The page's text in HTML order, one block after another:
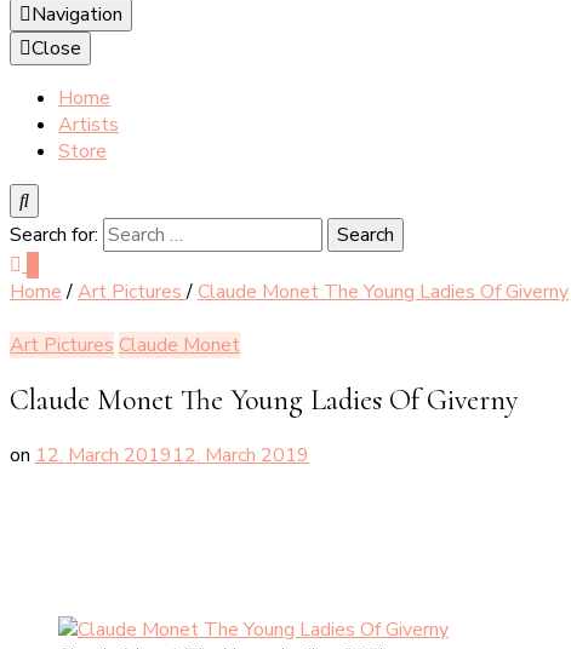
Navigation
Close
Home
Artists
Store
Search for:
Home /Art Pictures/Claude Monet The Young Ladies Of Giverny
Art Pictures Claude Monet
Claude Monet The Young Ladies Of Giverny
on 12. March 201912. March 2019